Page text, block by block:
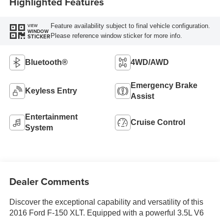
VIEW
WINDOW
STICKER
Feature availability subject to final vehicle configuration.
Please reference window sticker for more info.
Bluetooth® 4WD/AWD
Keyless Entry
Emergency Brake
Assist
Entertainment
System
Cruise Control
Dealer Comments
Discover the exceptional capability and versatility of this
2016 Ford F-150 XLT. Equipped with a powerful 3.5L V6